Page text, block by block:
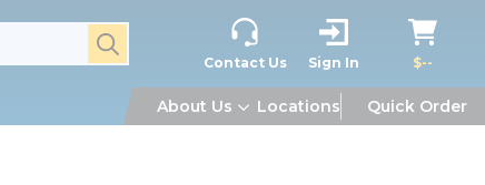
submit search
Contact Us Sign In $--
About Us Locations Quick Order